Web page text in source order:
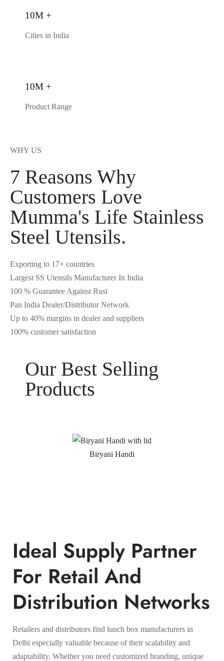
10M +
Cities in India
10M +
Product Range
WHY US
7 Reasons Why
Customers Love
Mumma's Life Stainless
Steel Utensils.
Exporting to 17+ countries
Largest SS Utensils Manufacturer In India
100 % Guarantee Against Rust
Pan India Dealer/Distributor Network
Up to 40% margins in dealer and suppliers
100% customer satisfaction
Our Best Selling
Products
Biryani Handi
Ideal Supply Partner
For Retail And
Distribution Networks
Retailers and distributors find lunch box manufacturers in
Delhi especially valuable because of their scalability and
adaptability. Whether you need customized branding, unique